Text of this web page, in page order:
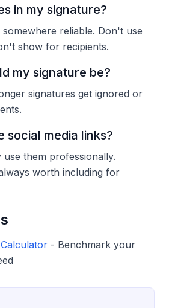
in my signature?
reliable. Don't use
show for recipients.
my signature be?
signatures get ignored or
social media links?
them professionally.
worth including for
- Benchmark your